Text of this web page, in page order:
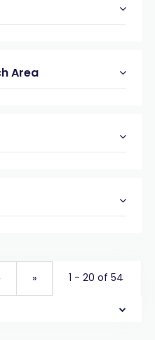
Area
» 1 - 20 of 54